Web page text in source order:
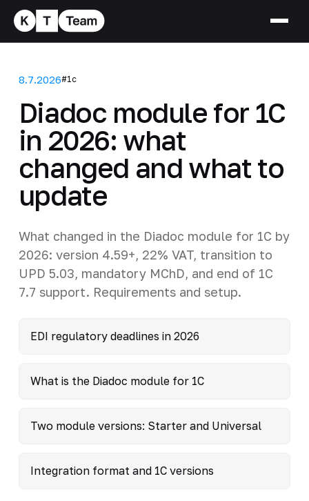
8.7.2026#1c
Diadoc module for 1C
in 2026: what
changed and what to
update
What changed in the Diadoc module for 1C by
2026: version 4.59+, 22% VAT, transition to
UPD 5.03, mandatory MChD, and end of 1C
7.7 support. Requirements and setup.
EDI regulatory deadlines in 2026
What is the Diadoc module for 1C
Two module versions: Starter and Universal
Integration format and 1C versions